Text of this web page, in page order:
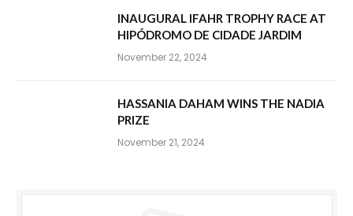
INAUGURAL IFAHR TROPHY RACE AT
HIPÓDROMO DE CIDADE JARDIM
November 22, 2024
HASSANIA DAHAM WINS THE NADIA
PRIZE
November 21, 2024